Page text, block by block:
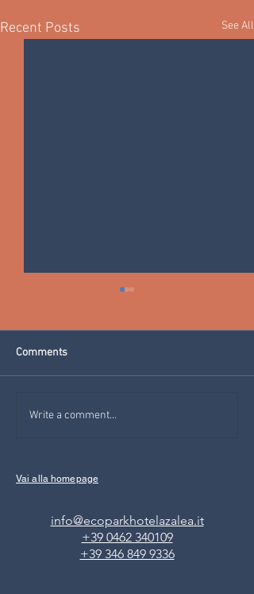
Recent Posts See All
DAS MÄRCHEN FÜR
Comments
Write a comment...
Vai alla homepage
info@ecoparkhotelazalea.it
+39 0462 340109
+39 346 849 9336